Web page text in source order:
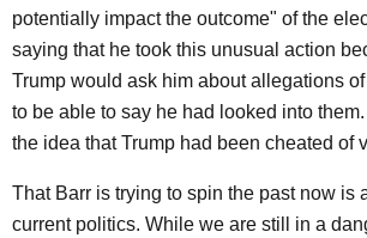
potentially impact the outcome" of the
saying that he took this unusual action
Trump would ask him about allegations
to be able to say he had looked into
the idea that Trump had been cheated of
That Barr is trying to spin the past now is
current politics. While we are still in a